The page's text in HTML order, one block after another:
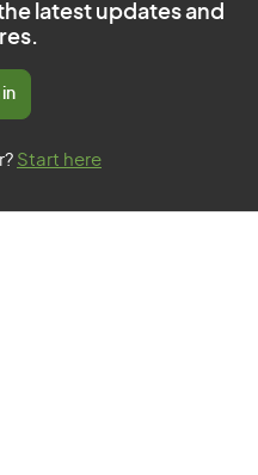
latest updates and
in
Start here